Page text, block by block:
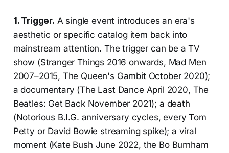
1. Trigger. A single event introduces an era's
aesthetic or specific catalog item back into
mainstream attention. The trigger can be a TV
show (Stranger Things 2016 onwards, Mad Men
2007–2015, The Queen's Gambit October 2020);
a documentary (The Last Dance April 2020, The
Beatles: Get Back November 2021); a death
(Notorious B.I.G. anniversary cycles, every Tom
Petty or David Bowie streaming spike); a viral
moment (Kate Bush June 2022, the Bo Burnham